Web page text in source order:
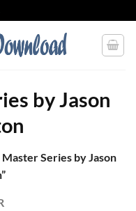
by Jason
Series by Jason